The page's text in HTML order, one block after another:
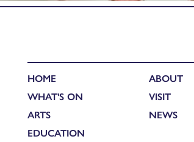
HOME
WHAT'S ON
ARTS
EDUCATION
ABOUT
VISIT
NEWS